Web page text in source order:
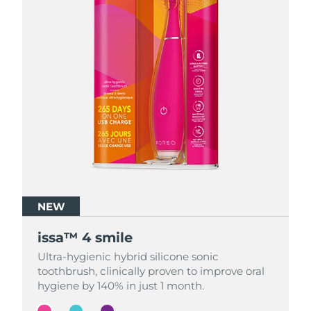
NEW
issa™ 4 smile
Ultra-hygienic hybrid silicone sonic
toothbrush, clinically proven to improve oral
hygiene by 140% in just 1 month.
NEW
issa™ 4 smile
Ultra-hygienic hybrid silicone sonic
toothbrush, clinically proven to improve oral
hygiene by 140% in just 1 month.
NEW
issa™ 4 smile
Ultra-hygienic hybrid silicone sonic
toothbrush, clinically proven to improve oral
hygiene by 140% in just 1 month.